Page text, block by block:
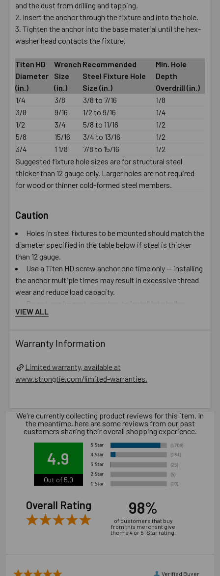
and the dust from drilling and tapping.
Insert the anchor through the fixture and into the hole.
Tighten the anchor into the base material until the hex-
washer head contacts the fixture.
Titen HD
Diameter
(in.)
Wrench
Size
(in.)
Recommended
Steel Fixture Hole
Size (in.)
Min. Hole
Depth
Overdrill (in.)
Suggested fixture hole sizes are for structural steel
thicker than 12 gauge only. Larger holes are not required
for wood or thinner cold-formed steel members.
1/4 3/8 3/8 to 7/16
1/8
3/8
9/16 1/2 to 9/16
1/4
1/2
3/4 5/8 to 11/16
1/2
5/8
15/16 3/4 to 13/16
1/2
3/4
1 1/8 7/8 to 15/16 1/2
Caution
Holes in steel fixtures to be mounted should match the
diameter specified in the table below if steel is thicker
than 12 gauge.
Use a Titen HD screw anchor one time only — installing
the anchor multiple times may result in excessive thread
wear and reduce load capacity.
Do not use impact wrenches to install into hollow
CMU.
eliminate the mechanical interlock of the threads with the
base material and reduce the anchor’s load capacity.
Installation of concrete screw generally is influenced
by many factors such as but not limited to, concrete
compressive strength, type of aggregate, installation
Catalog PDF
Product Information (on Simpson Website)
Package information
California Prop 65 WARNING! Cancer -
VIEW ALL
Warranty Information
Limited warranty, available at
www.strongtie.com/limited-warranties.
We're currently collecting product reviews for this item. In
the meantime, here are some reviews from our past
customers sharing their overall shopping experience.
4.9
Out of 5.0
Overall Rating 98%
of customers that buy
from this merchant give
them a 4 or 5-Star rating.
Verified Buyer